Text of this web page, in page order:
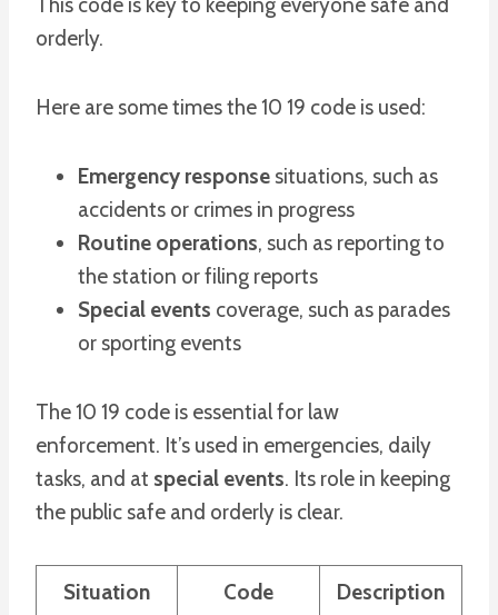
orderly.
Here are some times the 10 19 code is used:
Emergency response situations, such as
accidents or crimes in progress
Routine operations, such as reporting to
the station or filing reports
Special events coverage, such as parades
or sporting events
The 10 19 code is essential for law
enforcement. It’s used in emergencies, daily
tasks, and at special events. Its role in keeping
the public safe and orderly is clear.
Situation Code Description